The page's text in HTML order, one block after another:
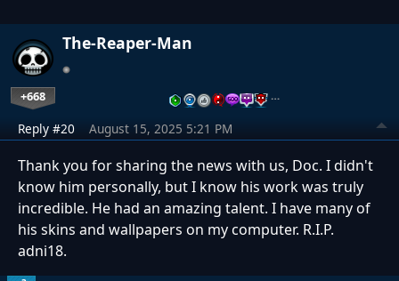
The-Reaper-Man
+668 …
Reply #20 August 15, 2025 5:21 PM
Thank you for sharing the news with us, Doc. I didn't
know him personally, but I know his work was truly
incredible. He had an amazing talent. I have many of
his skins and wallpapers on my computer. R.I.P.
adni18.